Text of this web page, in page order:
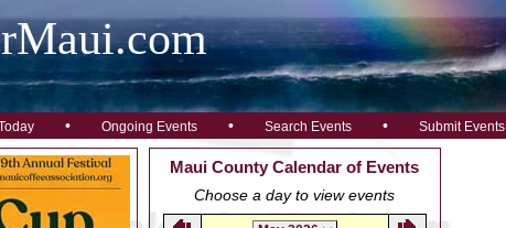
• Ongoing Events• Search Events• Submit Events
Maui County Calendar of Events
Choose a day to view events